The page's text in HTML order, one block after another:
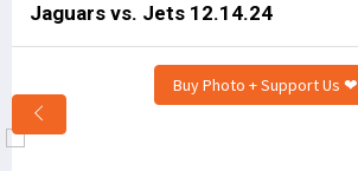
Jaguars vs. Jets 12.14.24
Buy Photo + Support Us ❤